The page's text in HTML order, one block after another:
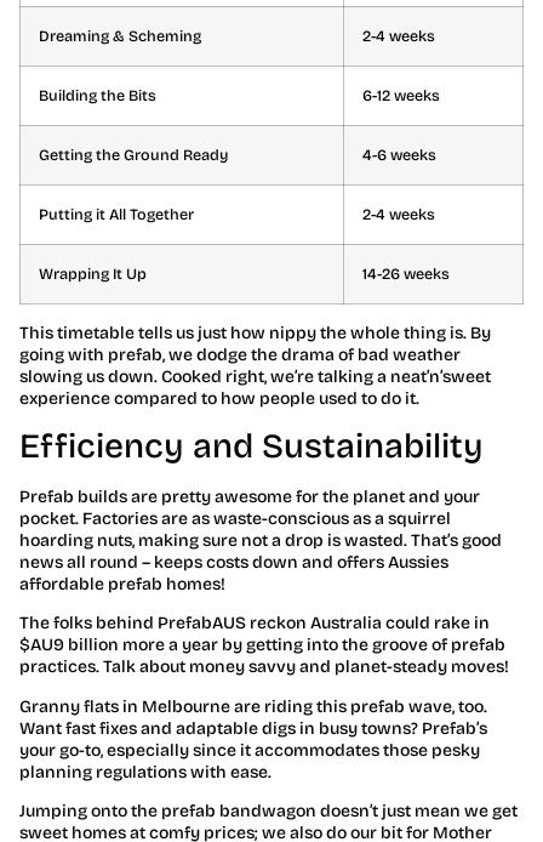
Dreaming & Scheming 2-4 weeks
Building the Bits 6-12 weeks
Getting the Ground Ready 4-6 weeks
Putting it All Together 2-4 weeks
Wrapping It Up 14-26 weeks
This timetable tells us just how nippy the whole thing is. By
going with prefab, we dodge the drama of bad weather
slowing us down. Cooked right, we’re talking a neat’n’sweet
experience compared to how people used to do it.
Efficiency and Sustainability
Prefab builds are pretty awesome for the planet and your
pocket. Factories are as waste-conscious as a squirrel
hoarding nuts, making sure not a drop is wasted. That’s good
news all round – keeps costs down and offers Aussies
affordable prefab homes!
The folks behind PrefabAUS reckon Australia could rake in
$AU9 billion more a year by getting into the groove of prefab
practices. Talk about money savvy and planet-steady moves!
Granny flats in Melbourne are riding this prefab wave, too.
Want fast fixes and adaptable digs in busy towns? Prefab’s
your go-to, especially since it accommodates those pesky
planning regulations with ease.
Jumping onto the prefab bandwagon doesn’t just mean we get
sweet homes at comfy prices; we also do our bit for Mother